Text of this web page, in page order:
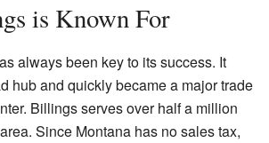
is Known For
always been key to its success. It
hub and quickly became a major trade
Billings serves over half a million
Since Montana has no sales tax,